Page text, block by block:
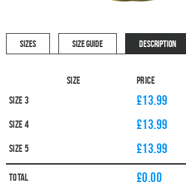
SIZES SIZE GUIDE DESCRIPTION
Size Price
Size 3
£13.99
Size 4 £13.99
Size 5 £13.99
Total £0.00